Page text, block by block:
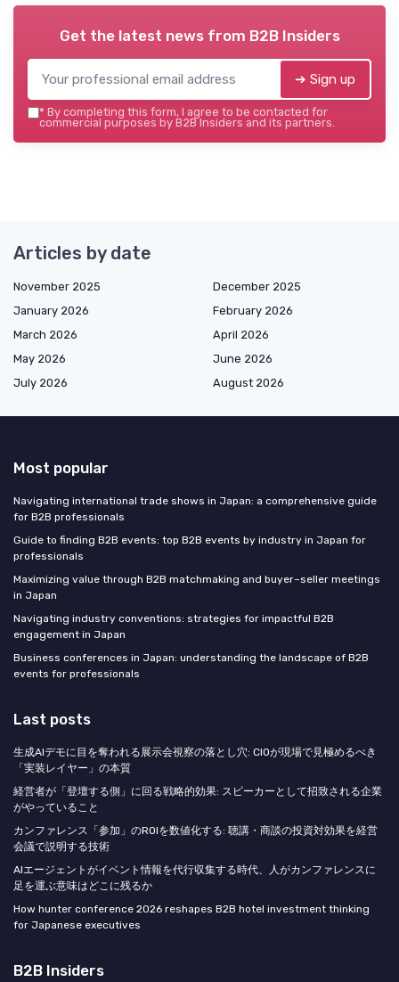
Get the latest news from B2B Insiders
➔ Sign up
* By completing this form, I agree to be contacted for
commercial purposes by B2B Insiders and its partners.
Articles by date
November 2025
December 2025
January 2026
February 2026
March 2026
April 2026
May 2026
June 2026
July 2026
August 2026
Most popular
Navigating international trade shows in Japan: a comprehensive guide
for B2B professionals
Guide to finding B2B events: top B2B events by industry in Japan for
professionals
Maximizing value through B2B matchmaking and buyer–seller meetings
in Japan
Navigating industry conventions: strategies for impactful B2B
engagement in Japan
Business conferences in Japan: understanding the landscape of B2B
events for professionals
Last posts
生成AIデモに目を奪われる展示会視察の落とし穴: CIOが現場で見極めるべき
「実装レイヤー」の本質
経営者が「登壇する側」に回る戦略的効果: スピーカーとして招致される企業
がやっていること
カンファレンス「参加」のROIを数値化する: 聴講・商談の投資対効果を経営
会議で説明する技術
AIエージェントがイベント情報を代行収集する時代、人がカンファレンスに
足を運ぶ意味はどこに残るか
How hunter conference 2026 reshapes B2B hotel investment thinking
for Japanese executives
B2B Insiders